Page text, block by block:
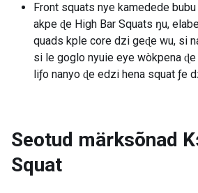
Front squats nye kamedede
akpe ɖe High Bar Squats ŋu,
quads kple core dzi geɖe wu, si
si le goglo nyuie eye wòkpena ɖe
liƒo nanyo ɖe edzi hena squat ƒe
Seotud märksõnad
Squat